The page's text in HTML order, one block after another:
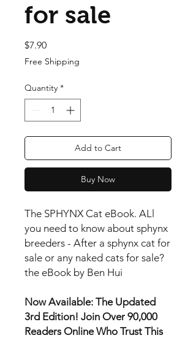
for sale
$7.90Price
Free Shipping
Quantity *
Add to Cart
Buy Now
The SPHYNX Cat eBook. ALl
you need to know about sphynx
breeders - After a sphynx cat for
sale or any naked cats for sale?
the eBook by Ben Hui
Now Available: The Updated
3rd Edition! Join Over 90,000
Readers Online Who Trust This